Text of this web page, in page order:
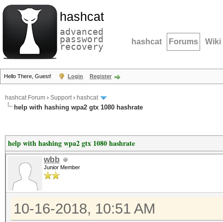
hashcat
advanced
password
recovery hashcat Forums Wiki
Hello There, Guest! Login Register
hashcat Forum › Support› hashcat
help with hashing wpa2 gtx 1080 hashrate
help with hashing wpa2 gtx 1080 hashrate
wbb
Junior Member
10-16-2018, 10:51 AM